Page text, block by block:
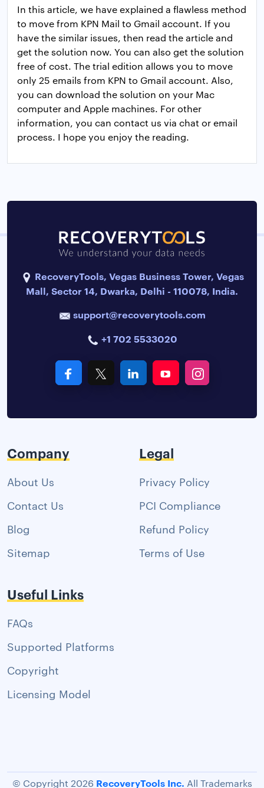
In this article, we have explained a flawless method
to move from KPN Mail to Gmail account. If you
have the similar issues, then read the article and
get the solution now. You can also get the solution
free of cost. The trial edition allows you to move
only 25 emails from KPN to Gmail account. Also,
you can download the solution on your Mac
computer and Apple machines. For other
information, you can contact us via chat or email
process. I hope you enjoy the reading.
RecoveryTools, Vegas Business Tower, Vegas
Mall, Sector 14, Dwarka, Delhi - 110078, India.
support@recoverytools.com
+1 702 5533020
Company
About Us
Contact Us
Blog
Sitemap
Legal
Privacy Policy
PCI Compliance
Refund Policy
Terms of Use
Useful Links
FAQs
Supported Platforms
Copyright
Licensing Model
© Copyright 2026 RecoveryTools Inc. All Trademarks